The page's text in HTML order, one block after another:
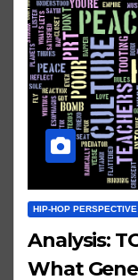
HIP-HOP PERSPECTIVE
Analysis: TODAY’$ RAP WORD$…
What